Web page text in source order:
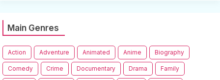
Main Genres
Action Adventure Animated Anime Biography
Comedy Crime Documentary Drama Family